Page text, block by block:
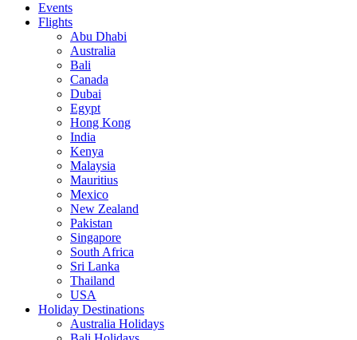
Events
Flights
Abu Dhabi
Australia
Bali
Canada
Dubai
Egypt
Hong Kong
India
Kenya
Malaysia
Mauritius
Mexico
New Zealand
Pakistan
Singapore
South Africa
Sri Lanka
Thailand
USA
Holiday Destinations
Australia Holidays